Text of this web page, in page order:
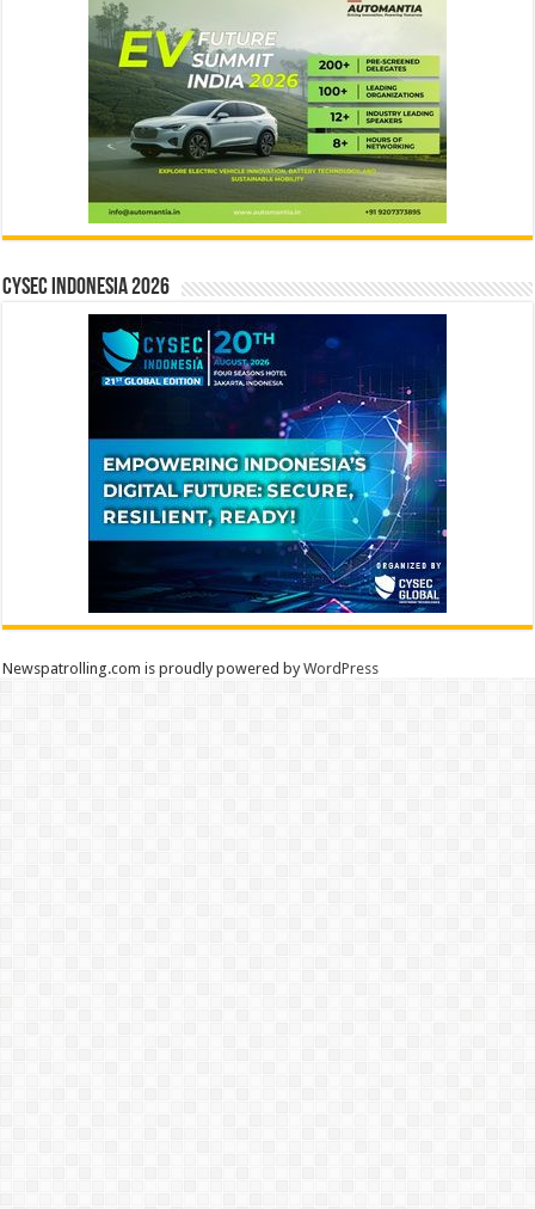
CYSEC INDONESIA 2026
Newspatrolling.com is proudly powered byWordPress